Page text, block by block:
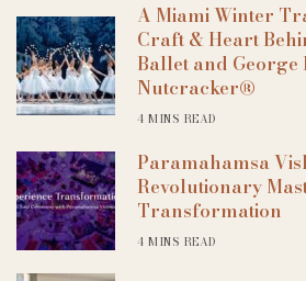
A Miami Winter
Craft & Heart
Ballet and George
Nutcracker®
4 MINS READ
Paramahamsa
Revolutionary
Transformation
4 MINS READ